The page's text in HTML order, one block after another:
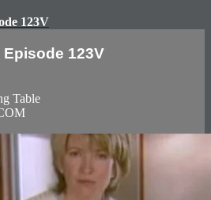
123V
Episode 123V
Table